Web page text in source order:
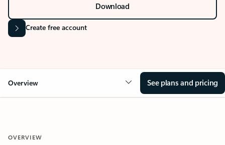
Download
Create free account
Overview See plans and pricing
OVERVIEW